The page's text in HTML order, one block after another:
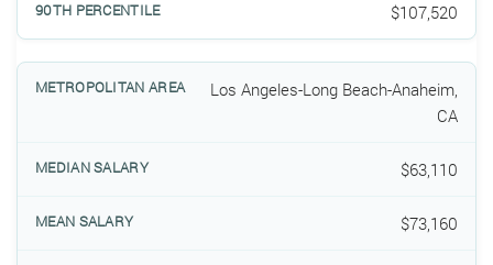
$107,520
Los Angeles-Long Beach-Anaheim,
CA
$63,110
$73,160